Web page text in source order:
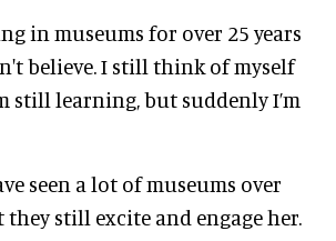
in museums for over 25 years
believe. I still think of myself
still learning, but suddenlyI’m
seen a lot of museums over
still excite and engage her.